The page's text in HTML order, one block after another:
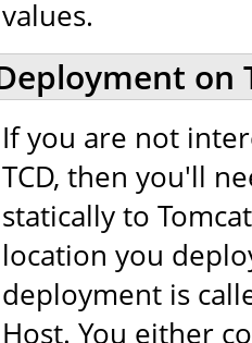
values.
on
If you are not
TCD, then you'll
statically to
location you
deployment is
Host. You either